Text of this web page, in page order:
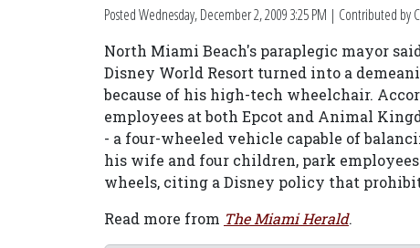
PostedWednesday, December 2, 2009 3:25 PM | Contributed by
North Miami Beach's paraplegic mayor
Disney World Resort turned into a
because of his high-tech wheelchair.
employees at both Epcot and Animal
- a four-wheeled vehicle capable of
his wife and four children, park
wheels, citing a Disney policy that
Read more from The Miami Herald.